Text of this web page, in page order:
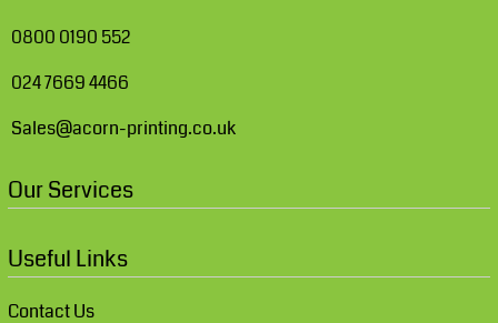
0800 0190 552
024 7669 4466
Sales@acorn-printing.co.uk
Our Services
Useful Links
Contact Us